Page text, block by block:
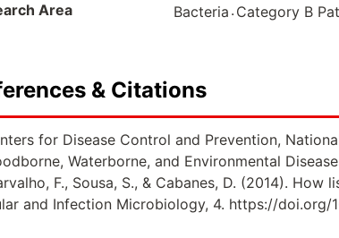
Area Bacteria . Category B
& Citations
for Disease Control and Prevention,
Waterborne, and Environmental
F., Sousa, S., & Cabanes, D. (2014).
and Infection Microbiology, 4. https://doi.org/